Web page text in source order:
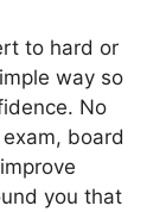
to hard or
way so
No
board
you that